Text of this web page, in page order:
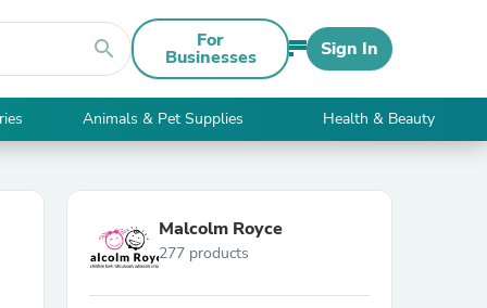
search For
Businesses Sign In
Animals & Pet Supplies Health & Beauty
Malcolm Royce
277 products